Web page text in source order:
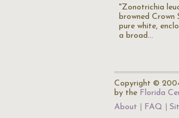
"Zonotrichia
browned Crown
pure white,
a broad…
Copyright ©
by the Florida
About
FAQ